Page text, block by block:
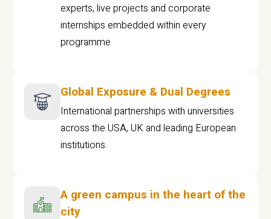
experts, live projects and corporate
internships embedded within every
programme
Global Exposure & Dual Degrees
International partnerships with universities
across the USA, UK and leading European
institutions.
A green campus in the heart of the
city